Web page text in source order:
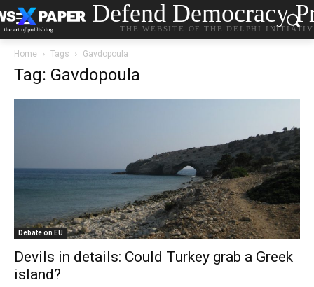
Defend Democracy
THE WEBSITE OF THE DELPHI
Home Tags Gavdopoula
Tag: Gavdopoula
Debate on EU
Devils in details: Could Turkey grab a Greek
island?